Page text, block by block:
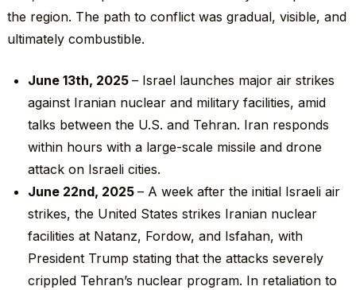
the region. The path to conflict was gradual, visible, and
ultimately combustible.
June 13th, 2025– Israel launches major air strikes
against Iranian nuclear and military facilities, amid
talks between the U.S. and Tehran. Iran responds
within hours with a large-scale missile and drone
attack on Israeli cities.
June 22nd, 2025– A week after the initial Israeli air
strikes, the United States strikes Iranian nuclear
facilities at Natanz, Fordow, and Isfahan, with
President Trump stating that the attacks severely
crippled Tehran’s nuclear program. In retaliation to